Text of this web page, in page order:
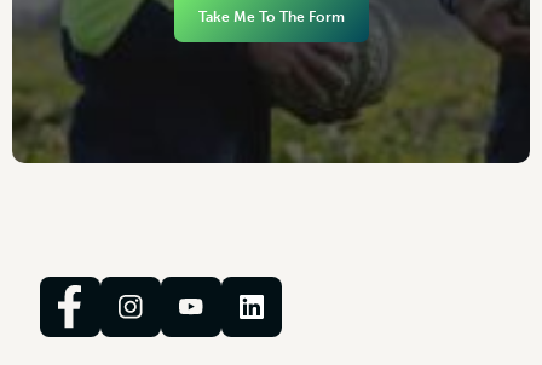
Take Me To The Form